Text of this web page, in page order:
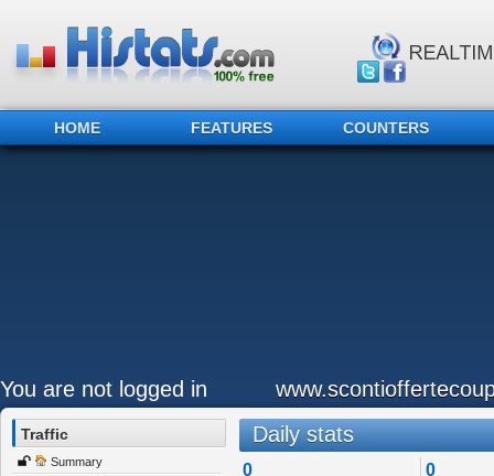
HOME FEATURES COUNTERS
You are not logged in
Traffic
Summary
Daily stats
0 0